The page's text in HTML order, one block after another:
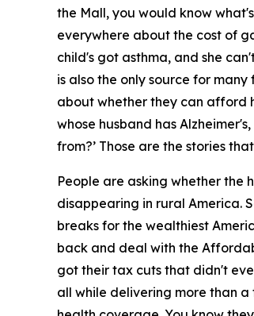
the Mall, you would know
everywhere about the cost of
child's got asthma, and she
is also the only source for
about whether they can afford
whose husband has
from?’ Those are the stories
People are asking whether the
disappearing in rural America.
breaks for the wealthiest
back and deal with the
got their tax cuts that didn't
all while delivering more than